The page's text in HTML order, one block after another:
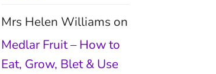
Mrs Helen Williams on
Medlar Fruit – How to
Eat, Grow, Blet & Use